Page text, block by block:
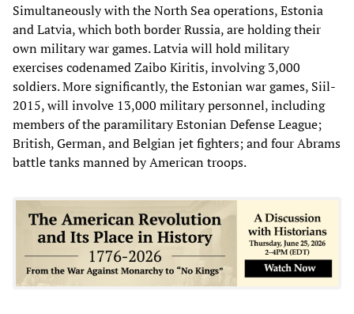
Simultaneously with the North Sea operations, Estonia
and Latvia, which both border Russia, are holding their
own military war games. Latvia will hold military
exercises codenamed Zaibo Kiritis, involving 3,000
soldiers. More significantly, the Estonian war games, Siil-
2015, will involve 13,000 military personnel, including
members of the paramilitary Estonian Defense League;
British, German, and Belgian jet fighters; and four Abrams
battle tanks manned by American troops.